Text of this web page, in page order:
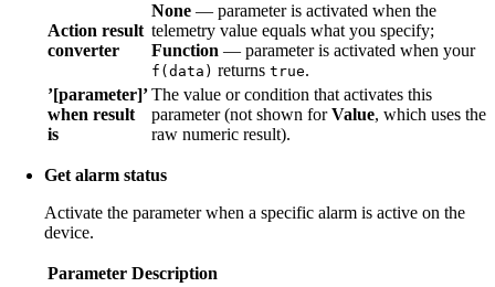
Action result
converter
None — parameter is activated when the
telemetry value equals what you specify;
Function — parameter is activated when your
f(data) returns true.
’[parameter]’
when result
is
The value or condition that activates this
parameter (not shown forValue, which uses the
raw numeric result).
Get alarm status
Activate the parameter when a specific alarm is active on the
device.
Parameter Description